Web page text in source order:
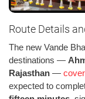
Route Details
The new Vande
destinations —
Rajasthan —
expected to